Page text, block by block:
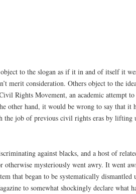
to the slogan as if it in and of itself it
merit consideration. Others object to the
Rights Movement, an academic attempt to
other hand, it would be wrong to say that it
the job of previous civil rights eras by lifting
against blacks, and a host of
mysteriously went awry. It went
that began to be systematically dismantled
to somewhat shockingly declare what